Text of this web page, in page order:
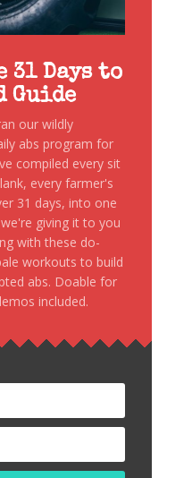
31 Days to
Guide
our wildly
abs program for
compiled every sit
every farmer's
31 days, into one
giving it to you
with these do-
workouts to build
abs. Doable for
included.